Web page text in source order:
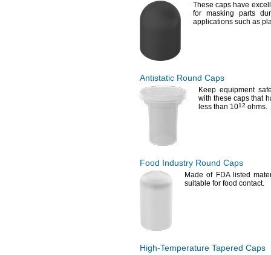
These caps have
for masking parts
applications such as
Antistatic Round Caps
Keep equipment
with these caps that
less than 1012 ohms.
Food Industry Round Caps
Made of FDA listed
suitable for food contact.
High-Temperature Tapered Caps